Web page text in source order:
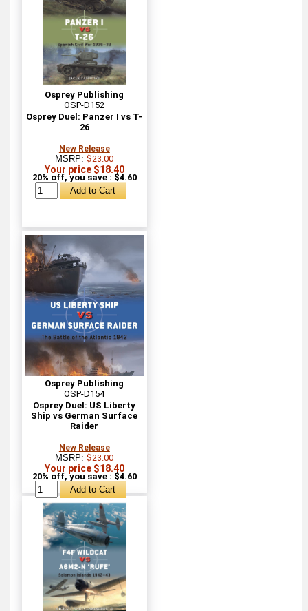
Osprey Publishing
OSP-D152
Osprey Duel: Panzer I vs T-
26
New Release
MSRP:$23.00
Your price $18.40
20% off, you save : $4.60
Osprey Publishing
OSP-D154
Osprey Duel: US Liberty
Ship vs German Surface
Raider
New Release
MSRP:$23.00
Your price $18.40
20% off, you save : $4.60